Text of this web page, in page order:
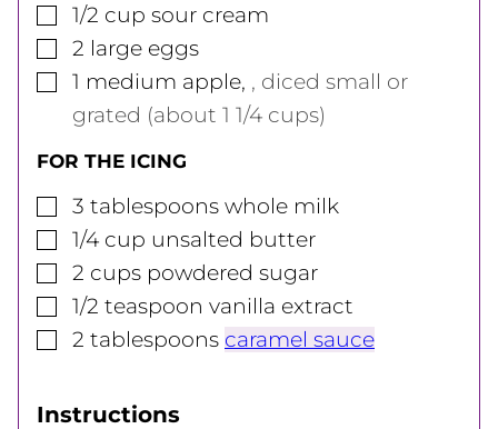
▢
1/2 cup sour cream
▢
2 large eggs
▢
1 medium apple, , diced small or
grated (about 1 1/4 cups)
FOR THE ICING
▢
3 tablespoons whole milk
▢
1/4 cup unsalted butter
▢
2 cups powdered sugar
▢
1/2 teaspoon vanilla extract
▢
2 tablespoons caramel sauce
Instructions